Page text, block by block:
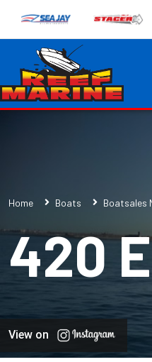
Home Boats Boatsales
420
View on